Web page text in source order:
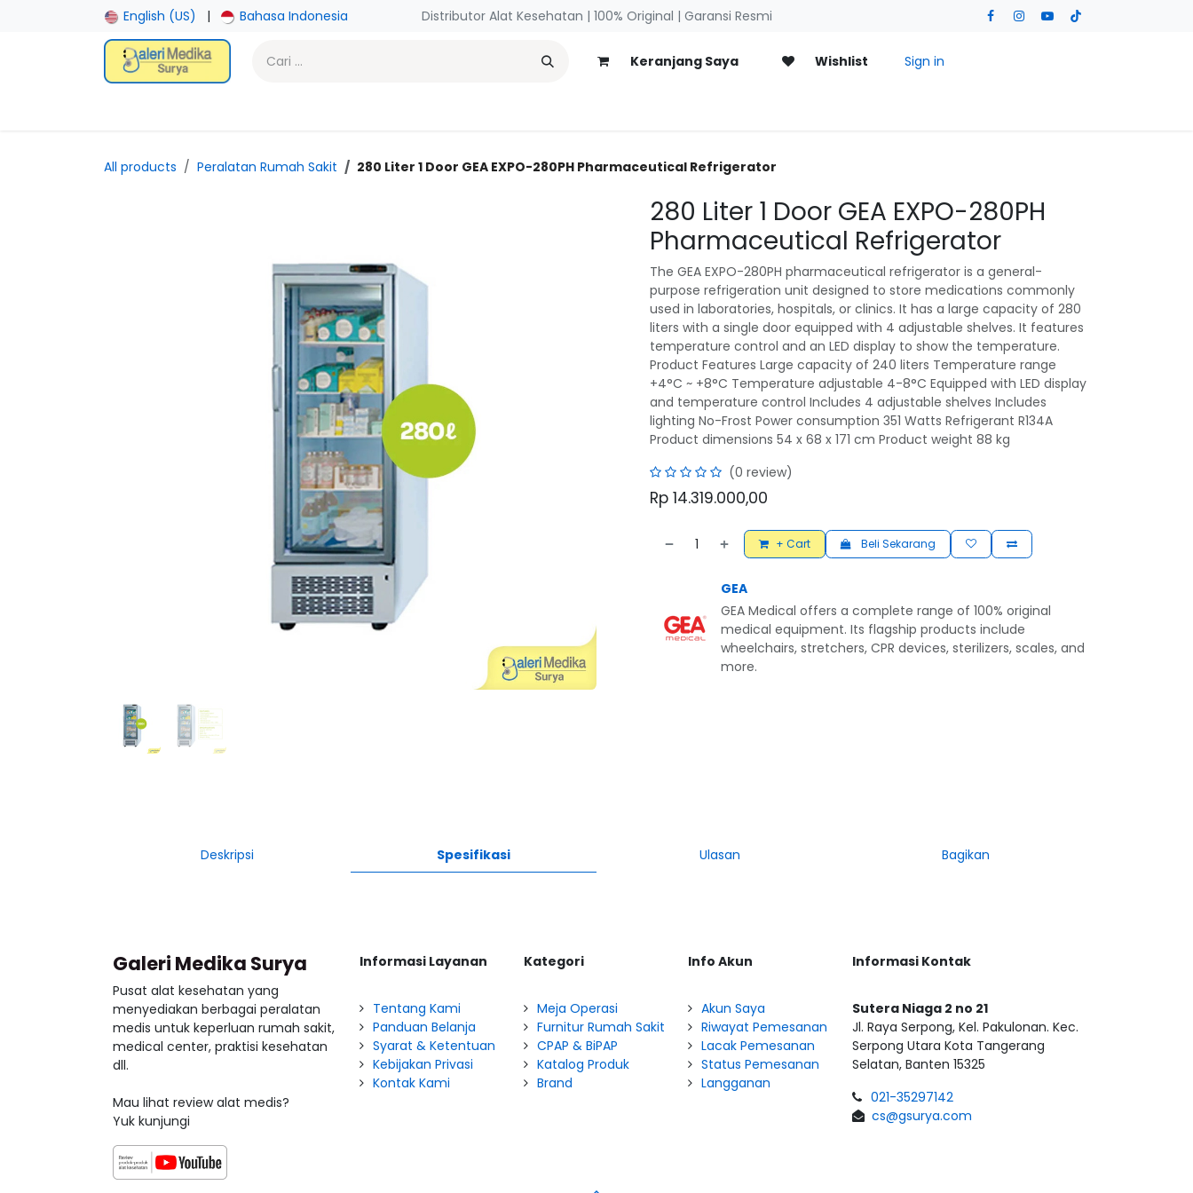
English (US) | Bahasa Indonesia Distributor Alat Kesehatan | 100% Original | ​Garansi Resmi
Keranjang Saya Wishlist Sign in
All products Peralatan Rumah Sakit 280 Liter 1 Door GEA EXPO-280PH Pharmaceutical Refrigerator
280 Liter 1 Door GEA EXPO-280PH
Pharmaceutical Refrigerator
The GEA EXPO-280PH pharmaceutical refrigerator is a general-
purpose refrigeration unit designed to store medications commonly
used in laboratories, hospitals, or clinics. It has a large capacity of 280
liters with a single door equipped with 4 adjustable shelves. It features
temperature control and an LED display to show the temperature.
Product Features Large capacity of 240 liters Temperature range
+4°C ~ +8°C Temperature adjustable 4-8°C Equipped with LED display
and temperature control Includes 4 adjustable shelves Includes
lighting No-Frost Power consumption 351 Watts Refrigerant R134A
Product dimensions 54 x 68 x 171 cm Product weight 88 kg
(0 review)
Rp 14.319.000,00
+ Cart Beli Sekarang
GEA
GEA Medical offers a complete range of 100% original
medical equipment. Its flagship products include
wheelchairs, stretchers, CPR devices, sterilizers, scales, and
more.
Deskripsi Spesifikasi Ulasan Bagikan
Galeri Medika Surya
Pusat alat kesehatan yang
menyediakan berbagai peralatan
medis untuk keperluan rumah sakit,
medical center, praktisi kesehatan
dll.
Mau lihat review alat medis?
Yuk kunjungi
Informasi Layanan
Tentang Kami
Panduan Belanja
Syarat & Ketentuan
Kebijakan Privasi
Kontak Kami
Kategori
Meja Operasi
Furnitur Rumah Sakit
CPAP & BiPAP
Katalog Produk
Brand
Info Akun
Akun Saya
Riwayat Pemesanan
Lacak Pemesanan
Status Pemesanan
Langganan
Informasi Kontak
Sutera Niaga 2 no 21
Jl. Raya Serpong, Kel. Pakulonan. Kec.
Serpong Utara Kota Tangerang
Selatan, Banten 15325
021-35297142
cs@gsurya.com